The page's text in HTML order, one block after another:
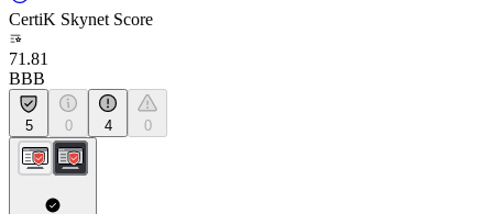
CertiK Skynet Score
71.81
BBB
5 0 4 0